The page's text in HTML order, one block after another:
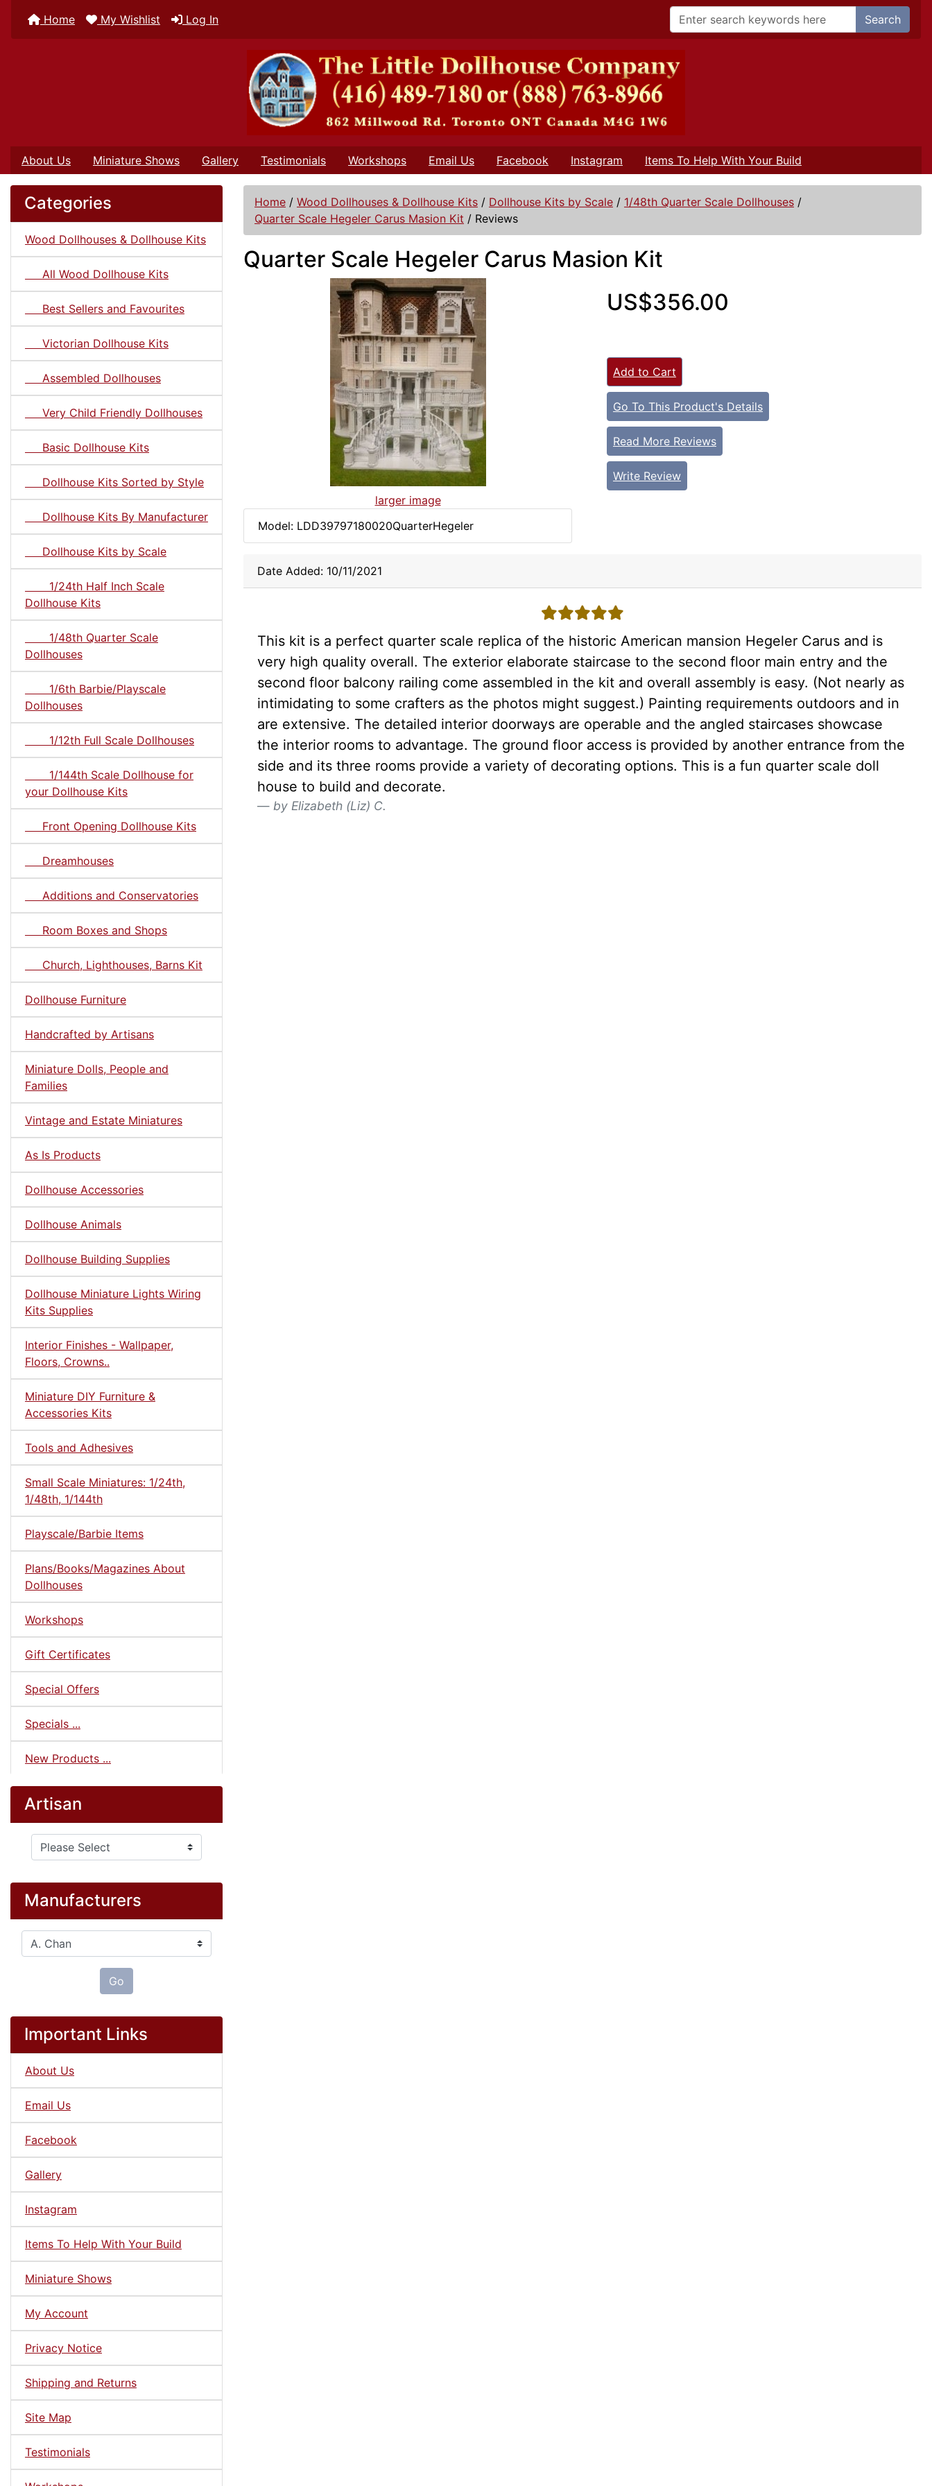
Home My Wishlist Log In Search
About Us Miniature Shows Gallery Testimonials Workshops Email Us Facebook Instagram Items To Help With Your Build
Categories
Wood Dollhouses & Dollhouse Kits
All Wood Dollhouse Kits
Best Sellers and Favourites
Victorian Dollhouse Kits
Assembled Dollhouses
Very Child Friendly Dollhouses
Basic Dollhouse Kits
Dollhouse Kits Sorted by Style
Dollhouse Kits By Manufacturer
Dollhouse Kits by Scale
1/24th Half Inch Scale
Dollhouse Kits
1/48th Quarter Scale
Dollhouses
1/6th Barbie/Playscale
Dollhouses
1/12th Full Scale Dollhouses
1/144th Scale Dollhouse for
your Dollhouse Kits
Front Opening Dollhouse Kits
Dreamhouses
Additions and Conservatories
Room Boxes and Shops
Church, Lighthouses, Barns Kit
Dollhouse Furniture
Handcrafted by Artisans
Miniature Dolls, People and
Families
Vintage and Estate Miniatures
As Is Products
Dollhouse Accessories
Dollhouse Animals
Dollhouse Building Supplies
Dollhouse Miniature Lights Wiring
Kits Supplies
Interior Finishes - Wallpaper,
Floors, Crowns..
Miniature DIY Furniture &
Accessories Kits
Tools and Adhesives
Small Scale Miniatures: 1/24th,
1/48th, 1/144th
Playscale/Barbie Items
Plans/Books/Magazines About
Dollhouses
Workshops
Gift Certificates
Special Offers
Specials ...
New Products ...
Artisan
Please select ...
Manufacturers
Please select ...
Go
Important Links
About Us
Email Us
Facebook
Gallery
Instagram
Items To Help With Your Build
Miniature Shows
My Account
Privacy Notice
Shipping and Returns
Site Map
Testimonials
Home / Wood Dollhouses & Dollhouse Kits / Dollhouse Kits by Scale / 1/48th Quarter Scale Dollhouses /
Quarter Scale Hegeler Carus Masion Kit / Reviews
Quarter Scale Hegeler Carus Masion Kit
larger image
Model: LDD39797180020QuarterHegeler
US$356.00
Add to Cart
Go To This Product's Details
Read More Reviews
Write Review
Date Added: 10/11/2021
5 stars
This kit is a perfect quarter scale replica of the historic American mansion Hegeler Carus and is
very high quality overall. The exterior elaborate staircase to the second floor main entry and the
second floor balcony railing come assembled in the kit and overall assembly is easy. (Not nearly as
intimidating to some crafters as the photos might suggest.) Painting requirements outdoors and in
are extensive. The detailed interior doorways are operable and the angled staircases showcase
the interior rooms to advantage. The ground floor access is provided by another entrance from the
side and its three rooms provide a variety of decorating options. This is a fun quarter scale doll
house to build and decorate.
by Elizabeth (Liz) C.